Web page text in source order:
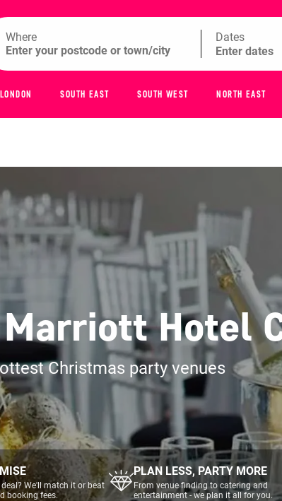
Where Dates
LONDON SOUTH EAST SOUTH WEST NORTH EAST
Hotel
Christmas party venues
We'll match it or beat
booking fees.
PLAN LESS, PARTY MORE
From venue finding to catering and
entertainment - we plan it all for you.